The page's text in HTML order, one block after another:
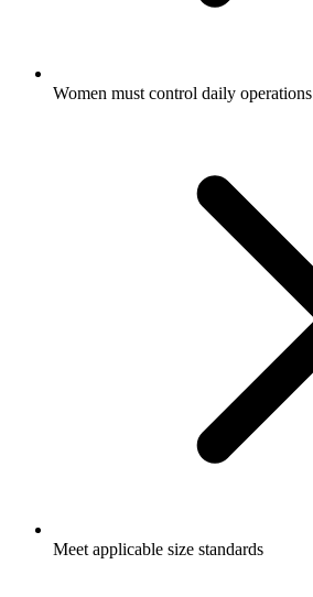
Women must control daily operations
Meet applicable size standards